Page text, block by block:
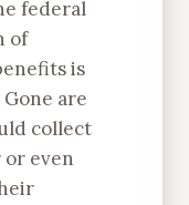
federal
of
is
are
collect
even